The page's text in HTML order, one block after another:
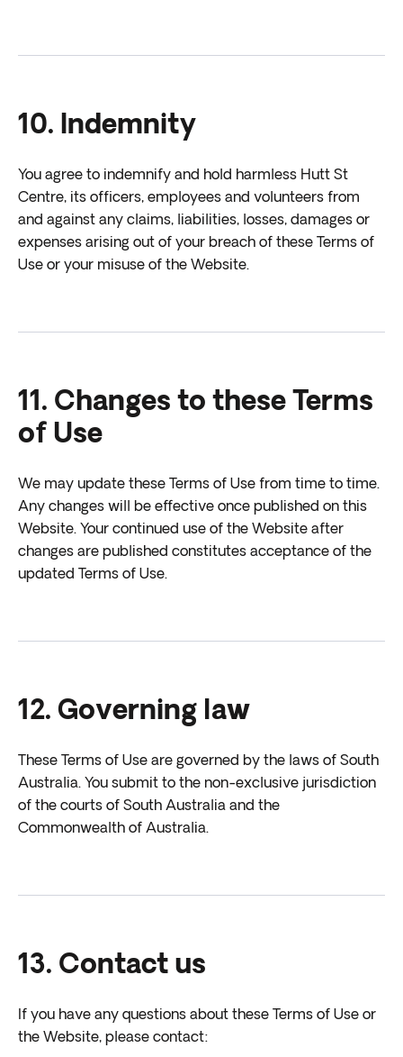
10. Indemnity
You agree to indemnify and hold harmless Hutt St
Centre, its officers, employees and volunteers from
and against any claims, liabilities, losses, damages or
expenses arising out of your breach of these Terms of
Use or your misuse of the Website.
11. Changes to these Terms
of Use
We may update these Terms of Use from time to time.
Any changes will be effective once published on this
Website. Your continued use of the Website after
changes are published constitutes acceptance of the
updated Terms of Use.
12. Governing law
These Terms of Use are governed by the laws of South
Australia. You submit to the non-exclusive jurisdiction
of the courts of South Australia and the
Commonwealth of Australia.
13. Contact us
If you have any questions about these Terms of Use or
the Website, please contact: